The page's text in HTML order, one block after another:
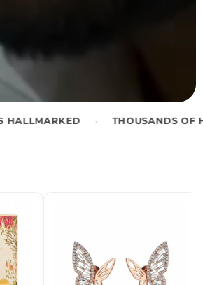
• THOUSANDS OF HAPPY